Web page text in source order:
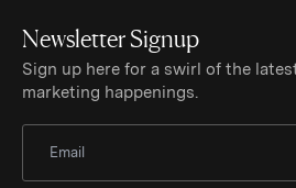
Newsletter Signup
Sign up here for a swirl of the
marketing happenings.